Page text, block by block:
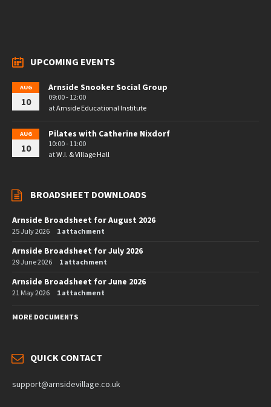
UPCOMING EVENTS
AUG
10
Arnside Snooker Social Group
09:00 - 12:00
atArnside Educational Institute
AUG
10
Pilates with Catherine Nixdorf
10:00 - 11:00
atW.I. & Village Hall
BROADSHEET DOWNLOADS
Arnside Broadsheet for August 2026
25 July 2026 1 attachment
Arnside Broadsheet for July 2026
29 June 2026 1 attachment
Arnside Broadsheet for June 2026
21 May 2026 1 attachment
MORE DOCUMENTS
QUICK CONTACT
support@arnsidevillage.co.uk